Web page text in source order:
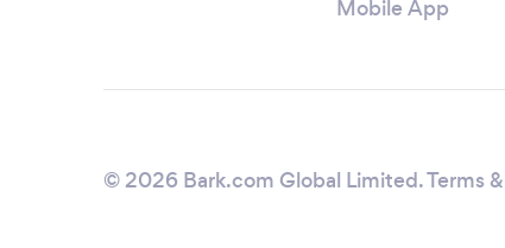
Mobile App
© 2026 Bark.com Global Limited.Terms